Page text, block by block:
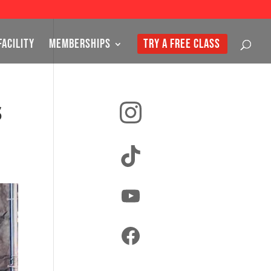
MEMBERSHIPS TRY A FREE CLASS
Instagram
TikTok
YouTube
Facebook